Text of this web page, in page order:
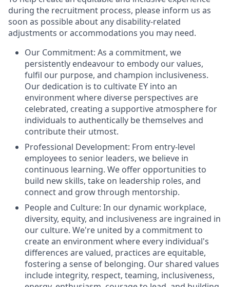
during the recruitment process, please inform us as
soon as possible about any disability-related
adjustments or accommodations you may need.
Our Commitment: As a commitment, we
persistently endeavour to embody our values,
fulfil our purpose, and champion inclusiveness.
Our dedication is to cultivate EY into an
environment where diverse perspectives are
celebrated, creating a supportive atmosphere for
individuals to authentically be themselves and
contribute their utmost.
Professional Development: From entry-level
employees to senior leaders, we believe in
continuous learning. We offer opportunities to
build new skills, take on leadership roles, and
connect and grow through mentorship.
People and Culture: In our dynamic workplace,
diversity, equity, and inclusiveness are ingrained in
our culture. We're united by a commitment to
create an environment where every individual's
differences are valued, practices are equitable,
fostering a sense of belonging. Our shared values
include integrity, respect, teaming, inclusiveness,